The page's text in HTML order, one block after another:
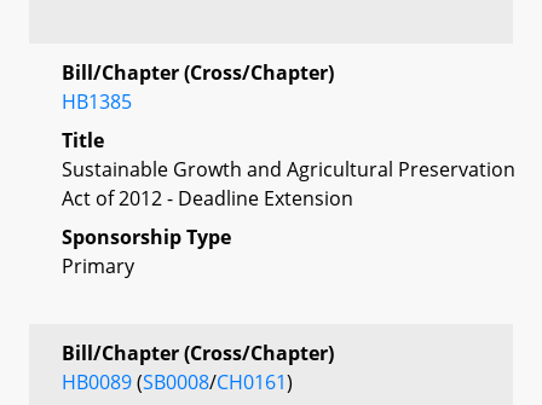
Bill/Chapter (Cross/Chapter)
HB1385
Title
Sustainable Growth and Agricultural Preservation
Act of 2012 - Deadline Extension
Sponsorship Type
Primary
Bill/Chapter (Cross/Chapter)
HB0089(SB0008/CH0161)